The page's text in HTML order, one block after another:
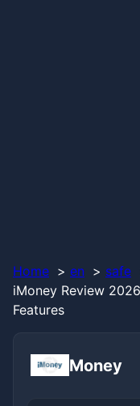
Home en
safe
iMoney Review
Features
iMoney